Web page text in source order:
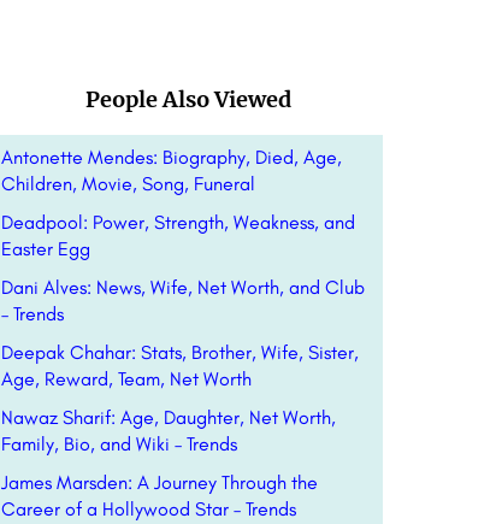
People Also Viewed
Antonette Mendes: Biography, Died, Age,
Children, Movie, Song, Funeral
Deadpool: Power, Strength, Weakness, and
Easter Egg
Dani Alves: News, Wife, Net Worth, and Club
– Trends
Deepak Chahar: Stats, Brother, Wife, Sister,
Age, Reward, Team, Net Worth
Nawaz Sharif: Age, Daughter, Net Worth,
Family, Bio, and Wiki – Trends
James Marsden: A Journey Through the
Career of a Hollywood Star – Trends